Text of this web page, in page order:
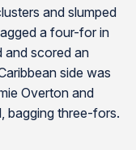
and slumped
a four-for in
and scored an
side was
Overton and
bagging three-fors.